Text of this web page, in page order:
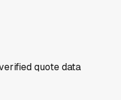
quote data